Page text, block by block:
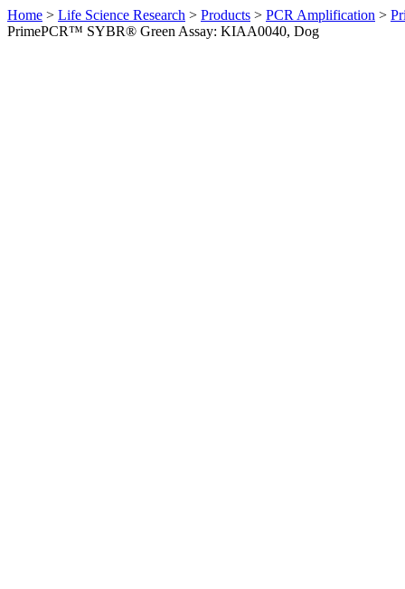
Home > Life Science Research > Products > PCR Amplification >
PrimePCR™ SYBR® Green Assay: KIAA0040, Dog